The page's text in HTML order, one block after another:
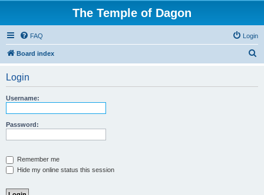
The Temple of Dagon
FAQ Login
Board index
Login
Username:
Password:
Remember me
Hide my online status this session